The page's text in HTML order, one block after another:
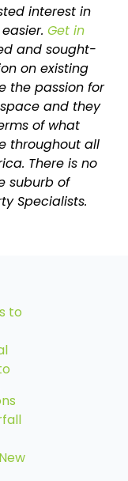
interest in
Get in
and sought-
on existing
the passion for
and they
of what
throughout all
There is no
suburb of
Specialists.